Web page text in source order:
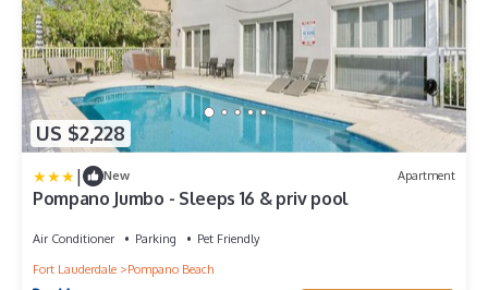
US $2,228
| New Apartment
Pompano Jumbo - Sleeps 16 & priv pool
Air Conditioner Parking
Pet Friendly
Fort Lauderdale
Pompano Beach